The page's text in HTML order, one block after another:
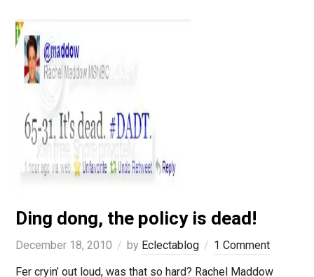
Ding dong, the policy is dead!
December 18, 2010 by Eclectablog
1 Comment
Fer cryin’ out loud, was that so hard? Rachel Maddow